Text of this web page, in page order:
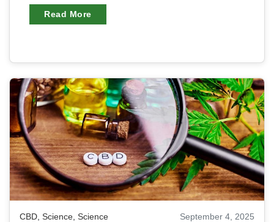
Read More
CBD, Science, Science September 4, 2025